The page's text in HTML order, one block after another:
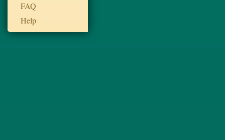
FAQ
Help